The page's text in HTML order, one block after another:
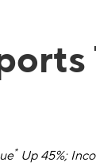
*Up 45%;